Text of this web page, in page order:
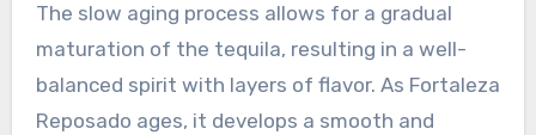
The slow aging process allows for a gradual
maturation of the tequila, resulting in a well-
balanced spirit with layers of flavor. As Fortaleza
Reposado ages, it develops a smooth and